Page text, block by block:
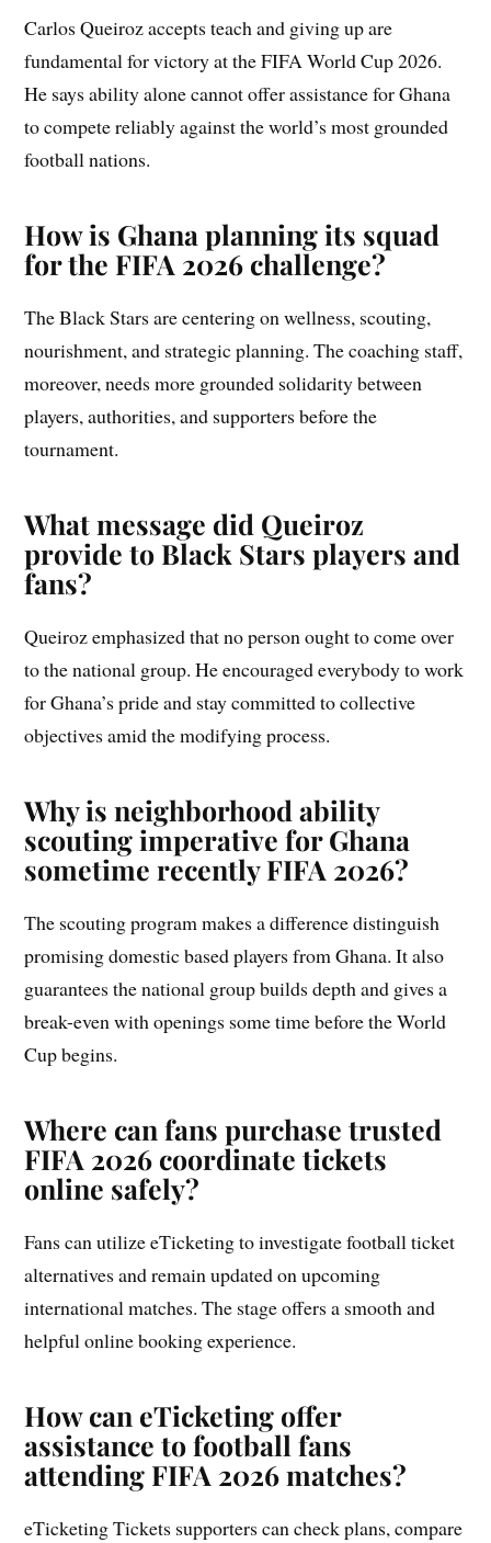
Carlos Queiroz accepts teach and giving up are
fundamental for victory at the FIFA World Cup 2026.
He says ability alone cannot offer assistance for Ghana
to compete reliably against the world’s most grounded
football nations.
How is Ghana planning its squad
for the FIFA 2026 challenge?
The Black Stars are centering on wellness, scouting,
nourishment, and strategic planning. The coaching staff,
moreover, needs more grounded solidarity between
players, authorities, and supporters before the
tournament.
What message did Queiroz
provide to Black Stars players and
fans?
Queiroz emphasized that no person ought to come over
to the national group. He encouraged everybody to work
for Ghana’s pride and stay committed to collective
objectives amid the modifying process.
Why is neighborhood ability
scouting imperative for Ghana
sometime recently FIFA 2026?
The scouting program makes a difference distinguish
promising domestic based players from Ghana. It also
guarantees the national group builds depth and gives a
break-even with openings some time before the World
Cup begins.
Where can fans purchase trusted
FIFA 2026 coordinate tickets
online safely?
Fans can utilize eTicketing to investigate football ticket
alternatives and remain updated on upcoming
international matches. The stage offers a smooth and
helpful online booking experience.
How can eTicketing offer
assistance to football fans
attending FIFA 2026 matches?
eTicketing Tickets supporters can check plans, compare